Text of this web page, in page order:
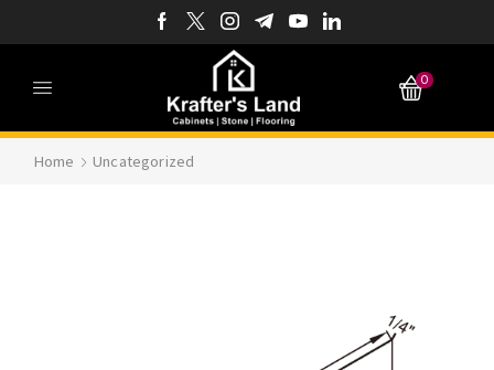
0
Home Uncategorized